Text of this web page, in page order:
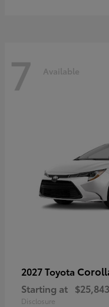
7 Available
2027 Toyota
Starting at $25,843
Disclosure